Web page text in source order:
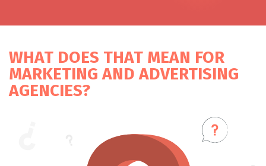
WHAT DOES THAT MEAN FOR
MARKETING AND ADVERTISING
AGENCIES?